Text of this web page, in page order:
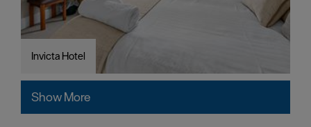
Invicta Hotel
Show More